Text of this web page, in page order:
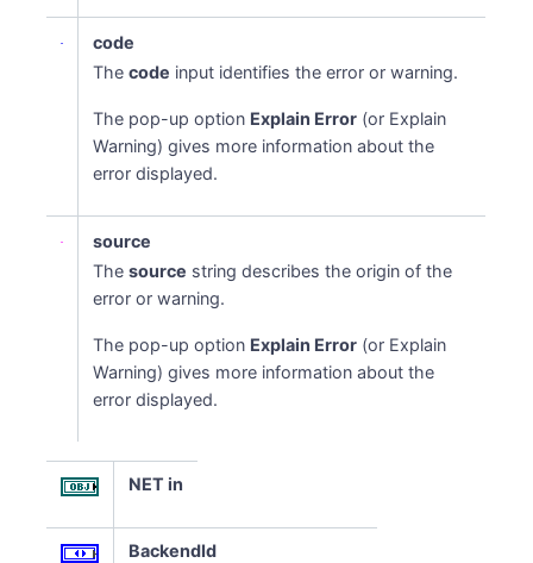
code
Thecode input identifies the error or warning.
The pop-up option Explain Error (or Explain
Warning) gives more information about the
error displayed.
source
Thesource string describes the origin of the
error or warning.
The pop-up option Explain Error (or Explain
Warning) gives more information about the
error displayed.
NET in
BackendId